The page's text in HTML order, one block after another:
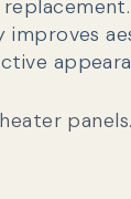
improves
panels.